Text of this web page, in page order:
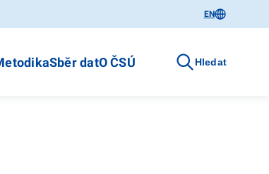
EN
Sběr datO ČSÚ Hledat